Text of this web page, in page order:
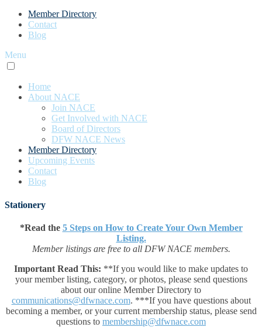
Member Directory
Contact
Blog
Menu
Home
About NACE
Join NACE
Get Involved with NACE
Board of Directors
DFW NACE News
Member Directory
Upcoming Events
Contact
Blog
Stationery
*Read the 5 Steps on How to Create Your Own Member
Listing.
Member listings are free to all DFW NACE members.
Important Read This: **If you would like to make updates to
your member listing, category, or photos, please send questions
about our online Member Directory to
communications@dfwnace.com. ***If you have questions about
becoming a member, or your current membership status, please send
questions to membership@dfwnace.com